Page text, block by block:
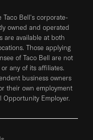
Taco Bell's corporate-
owned and operated
are available at both
Those applying
of Taco Bell are not
any of its affiliates.
business owners
their own employment
Opportunity Employer.